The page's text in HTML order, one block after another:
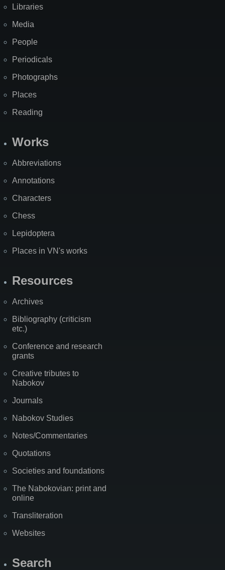
Libraries
Media
People
Periodicals
Photographs
Places
Reading
Works
Abbreviations
Annotations
Characters
Chess
Lepidoptera
Places in VN's works
Resources
Archives
Bibliography (criticism
etc.)
Conference and research
grants
Creative tributes to
Nabokov
Journals
Nabokov Studies
Notes/Commentaries
Quotations
Societies and foundations
The Nabokovian: print and
online
Transliteration
Websites
Search